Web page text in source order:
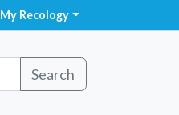
My Recology
Search